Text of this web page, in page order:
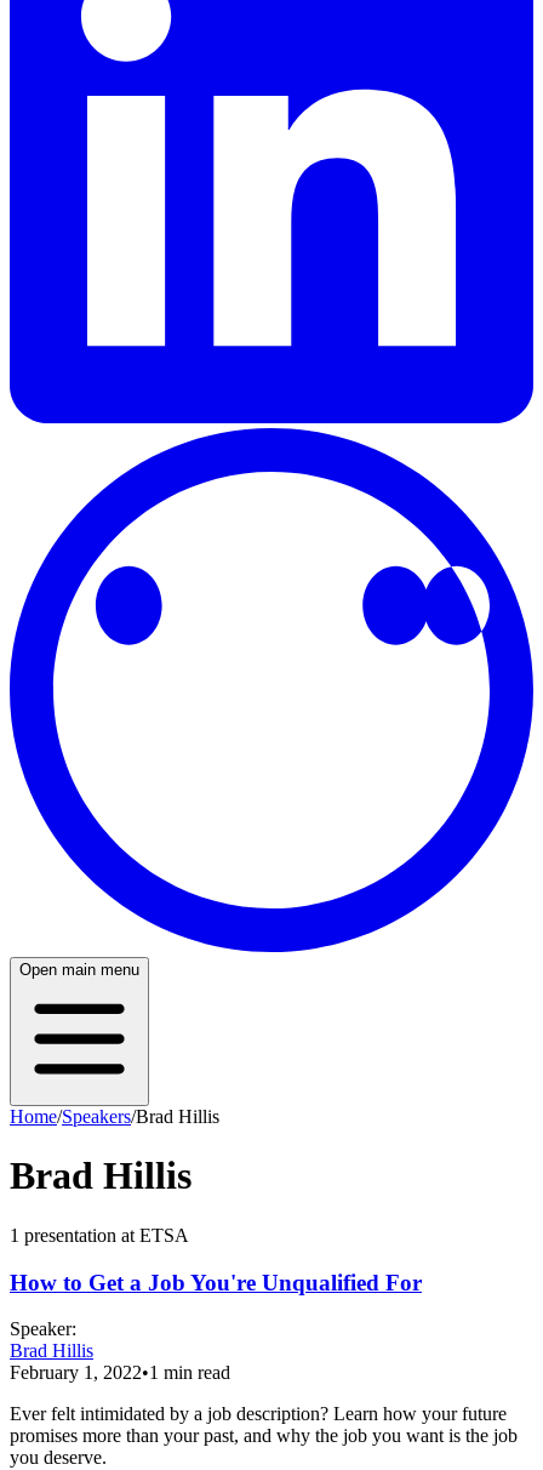
Open main menu
Home/Speakers/Brad Hillis
Brad Hillis
1 presentation at ETSA
How to Get a Job You're Unqualified For
Speaker:
Brad Hillis
February 1, 2022•1 min read
Ever felt intimidated by a job description? Learn how your future
promises more than your past, and why the job you want is the job
you deserve.